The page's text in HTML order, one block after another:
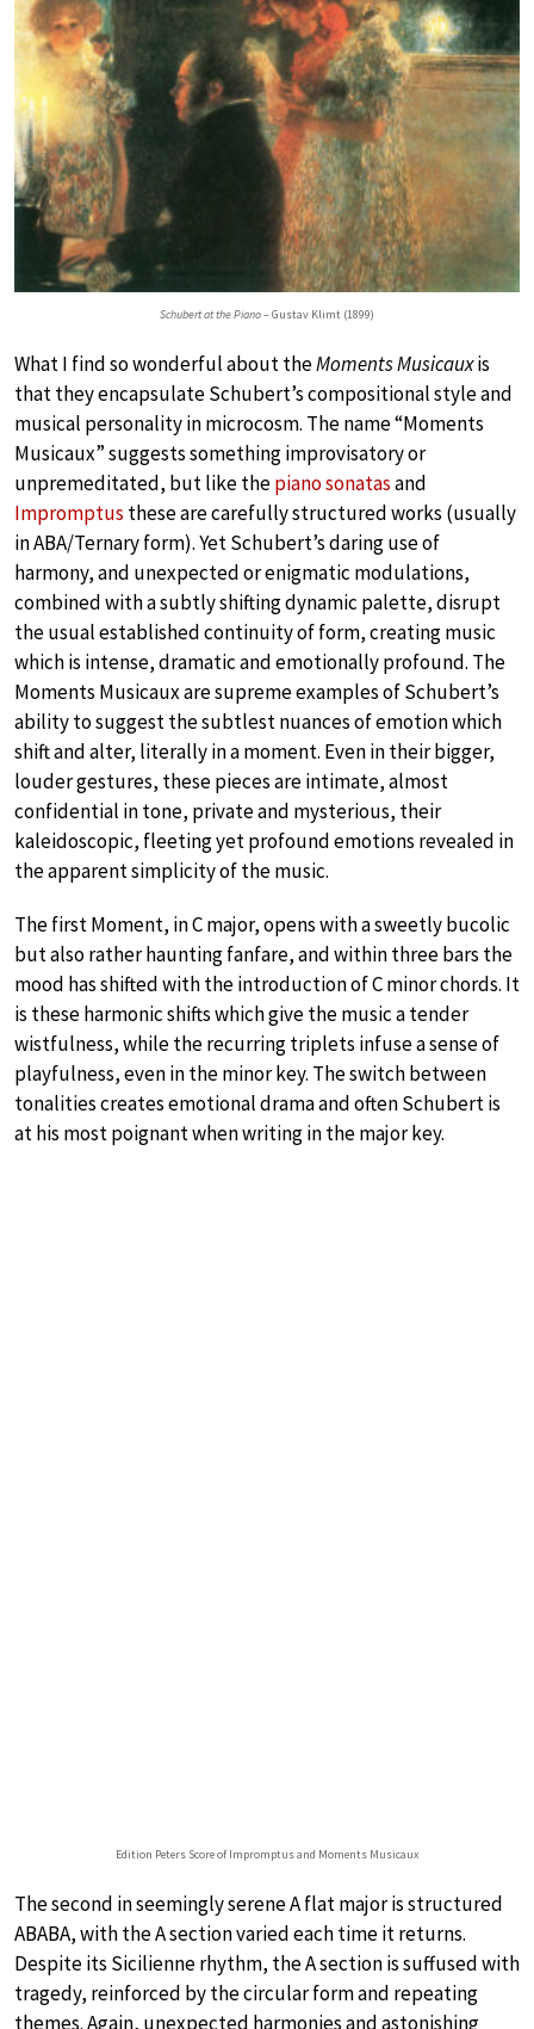
Schubert at the Piano– Gustav Klimt (1899)
What I find so wonderful about theMoments Musicauxis
that they encapsulate Schubert’s compositional style and
musical personality in microcosm. The name “Moments
Musicaux” suggests something improvisatory or
unpremeditated, but like thepiano sonatasand
Impromptus these are carefully structured works (usually
in ABA/Ternary form). Yet Schubert’s daring use of
harmony, and unexpected or enigmatic modulations,
combined with a subtly shifting dynamic palette, disrupt
the usual established continuity of form, creating music
which is intense, dramatic and emotionally profound. The
Moments Musicaux are supreme examples of Schubert’s
ability to suggest the subtlest nuances of emotion which
shift and alter, literally in a moment. Even in their bigger,
louder gestures, these pieces are intimate, almost
confidential in tone, private and mysterious, their
kaleidoscopic, fleeting yet profound emotions revealed in
the apparent simplicity of the music.
The first Moment, in C major, opens with a sweetly bucolic
but also rather haunting fanfare, and within three bars the
mood has shifted with the introduction of C minor chords. It
is these harmonic shifts which give the music a tender
wistfulness, while the recurring triplets infuse a sense of
playfulness, even in the minor key. The switch between
tonalities creates emotional drama and often Schubert is
at his most poignant when writing in the major key.
Edition Peters Score of Impromptus and Moments Musicaux
The second in seemingly serene A flat major is structured
ABABA, with the A section varied each time it returns.
Despite its Sicilienne rhythm, the A section is suffused with
tragedy, reinforced by the circular form and repeating
themes. Again, unexpected harmonies and astonishing